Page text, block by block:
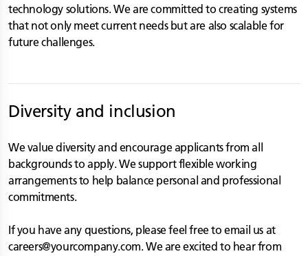
technology solutions. We are committed to creating systems
that not only meet current needs but are also scalable for
future challenges.
Diversity and inclusion
We value diversity and encourage applicants from all
backgrounds to apply. We support flexible working
arrangements to help balance personal and professional
commitments.
If you have any questions, please feel free to email us at
careers@yourcompany.com. We are excited to hear from